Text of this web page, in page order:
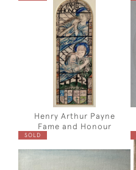
Henry Arthur Payne
Fame and Honour
SOLD